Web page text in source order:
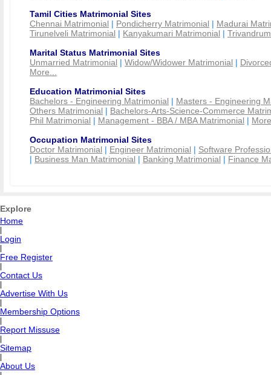
Tamil Cities Matrimonial Sites
Chennai Matrimonial | Pondicherry Matrimonial | Madurai
Tirunelveli Matrimonial | Kanyakumari Matrimonial |
Marital Status Matrimonial Sites
Unmarried Matrimonial | Widow/Widower Matrimonial |
More...
Education Matrimonial Sites
Bachelors - Engineering Matrimonial | Masters - Engineering
Others Matrimonial | Bachelors-Arts-Science-Commerce
Phil Matrimonial | Management - BBA / MBA Matrimonial |
Occupation Matrimonial Sites
Doctor Matrimonial | Engineer Matrimonial | Software
| Business Man Matrimonial | Banking Matrimonial | Finance
Explore
Home
Login
Free Register
Contact Us
Advertise With Us
Membership Options
Report Missuse
Sitemap
About Us